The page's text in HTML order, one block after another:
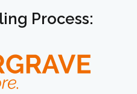
Process: